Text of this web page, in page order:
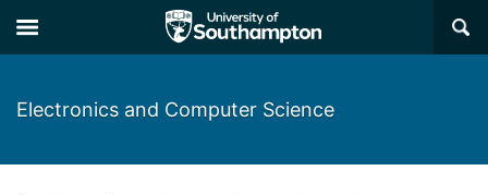
×
Electronics and Computer Science